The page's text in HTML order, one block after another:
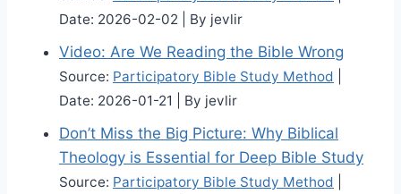
Date: 2026-02-02
By jevlir
Video: Are We Reading the Bible Wrong
Source: Participatory Bible Study Method
Date: 2026-01-21
By jevlir
Don’t Miss the Big Picture: Why Biblical
Theology is Essential for Deep Bible Study
Source: Participatory Bible Study Method